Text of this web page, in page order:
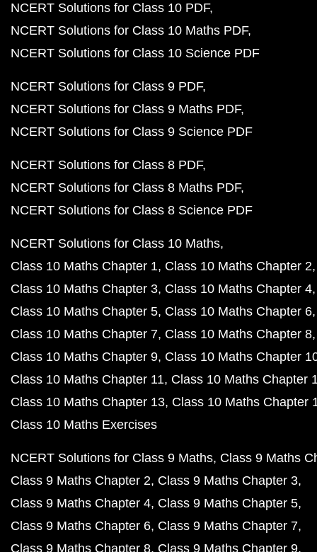
NCERT Solutions for Class 10 PDF
NCERT Solutions for Class 10 Maths PDF
NCERT Solutions for Class 10 Science PDF
NCERT Solutions for Class 9 PDF
NCERT Solutions for Class 9 Maths PDF
NCERT Solutions for Class 9 Science PDF
NCERT Solutions for Class 8 PDF
NCERT Solutions for Class 8 Maths PDF
NCERT Solutions for Class 8 Science PDF
NCERT Solutions for Class 10 Maths
Class 10 Maths Chapter 1 Class 10 Maths Chapter 2
Class 10 Maths Chapter 3 Class 10 Maths Chapter 4
Class 10 Maths Chapter 5 Class 10 Maths Chapter 6
Class 10 Maths Chapter 7 Class 10 Maths Chapter 8
Class 10 Maths Chapter 9 Class 10 Maths Chapter
Class 10 Maths Chapter 11 Class 10 Maths Chapter
Class 10 Maths Chapter 13 Class 10 Maths Chapter
Class 10 Maths Exercises
NCERT Solutions for Class 9 Maths Class 9 Maths
Class 9 Maths Chapter 2 Class 9 Maths Chapter 3
Class 9 Maths Chapter 4 Class 9 Maths Chapter 5
Class 9 Maths Chapter 6 Class 9 Maths Chapter 7
Class 9 Maths Chapter 8 Class 9 Maths Chapter 9